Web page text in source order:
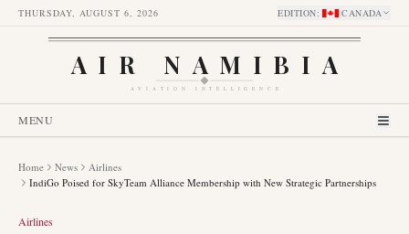
THURSDAY, AUGUST 6, 2026 EDITION: CANADA
AIR NAMIBIA
AVIATION INTELLIGENCE
MENU
Home News
Airlines
IndiGo Poised for SkyTeam Alliance Membership with New Strategic Partnerships
Airlines